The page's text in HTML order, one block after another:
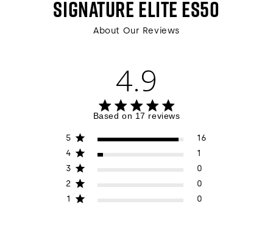
SIGNATURE ELITE ES50
About Our Reviews
4.9
4.9 out of 5 stars 17 total reviews
Based on 17 reviews
5
16
4
1
3
0
2
0
1
0